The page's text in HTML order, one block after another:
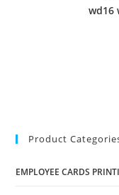
wd16
Product
EMPLOYEE CARDS